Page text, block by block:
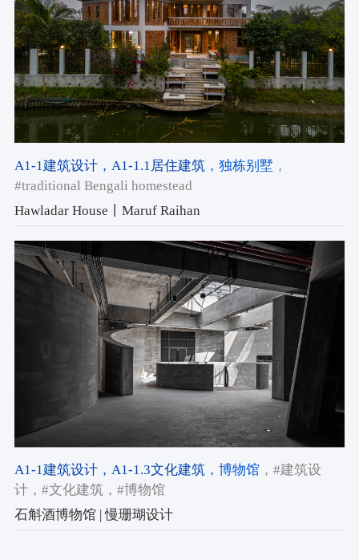
A1-1建筑设计，A1-1.1居住建筑，独栋别墅 ，
#traditional Bengali homestead
Hawladar House丨Maruf Raihan
A1-1建筑设计，A1-1.3文化建筑，博物馆，#建筑设
计，#文化建筑，#博物馆
石斛酒博物馆 | 慢珊瑚设计